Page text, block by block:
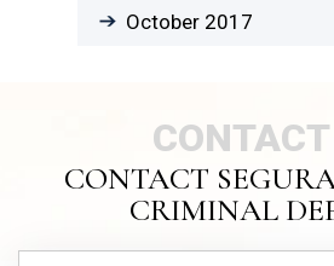
October 2017
CONTACT
CRIMINAL